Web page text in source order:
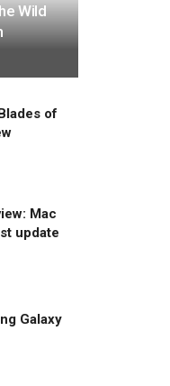
Wild
of
Mac
update
Galaxy